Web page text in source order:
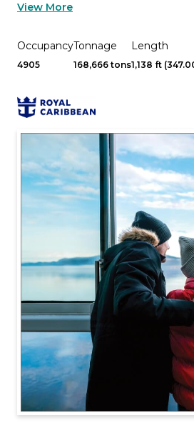
View More
Occupancy
4905
Tonnage
168,666 tons
Length
1,138 ft